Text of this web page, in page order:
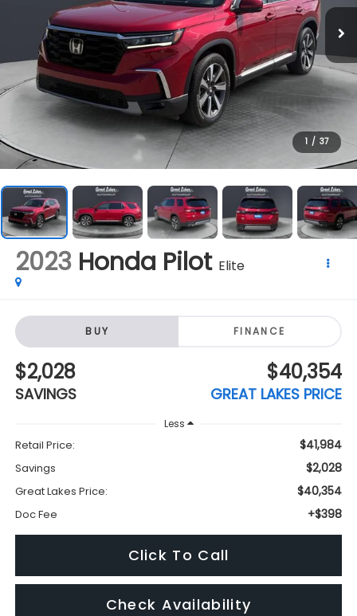
1 / 37
2023 Honda Pilot Elite
BUY FINANCE
$2,028
SAVINGS
$40,354
GREAT LAKES PRICE
Less
Retail Price: $41,984
Savings $2,028
Great Lakes Price: $40,354
Doc Fee +$398
Click To Call
Check Availability